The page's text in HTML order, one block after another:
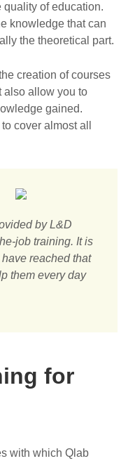
quality of education.
knowledge that can
the theoretical part.
creation of courses
also allow you to
gained.
cover almost all
by L&D
job training. It is
reached that
them every day
for
with which Qlab